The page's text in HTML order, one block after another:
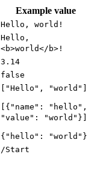
Example value
Hello, world!
Hello,
<b>world</b>!
3.14
false
["Hello", "world"]
[{"name": "hello",
"value": "world"}]
{"hello": "world"}
/Start